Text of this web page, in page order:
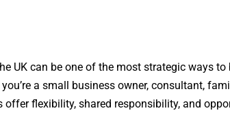
UK can be one of the most strategic ways
a small business owner, consultant,
offer flexibility, shared responsibility, and